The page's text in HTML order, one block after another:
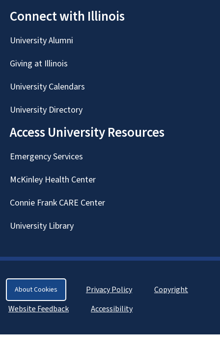
Connect with Illinois
University Alumni
Giving at Illinois
University Calendars
University Directory
Access University Resources
Emergency Services
McKinley Health Center
Connie Frank CARE Center
University Library
About Cookies Privacy Policy
Copyright
Website Feedback
Accessibility